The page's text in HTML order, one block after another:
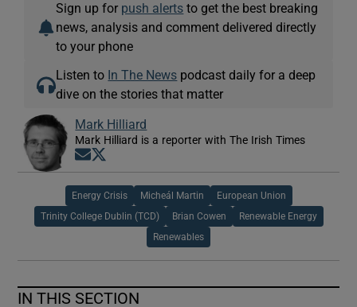
Sign up for push alerts to get the best breaking
news, analysis and comment delivered directly
to your phone
Listen to In The News podcast daily for a deep
dive on the stories that matter
Mark Hilliard
Mark Hilliard is a reporter with The Irish Times
Opens in new window
Energy Crisis Micheál Martin European Union
Trinity College Dublin (TCD) Brian Cowen Renewable Energy
Renewables
IN THIS SECTION